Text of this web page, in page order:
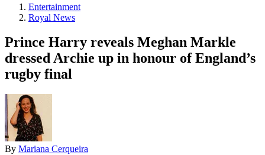
Entertainment
Royal News
Prince Harry reveals Meghan Markle
dressed Archie up in honour of England’s
rugby final
By Mariana Cerqueira